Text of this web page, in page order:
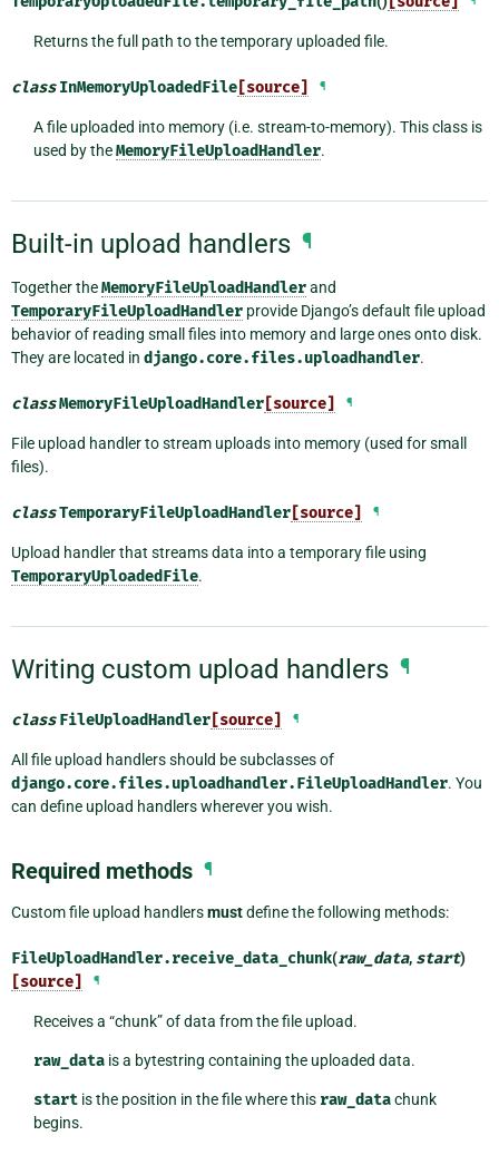
Returns the full path to the temporary uploaded file.
class InMemoryUploadedFile [source] ¶
A file uploaded into memory (i.e. stream-to-memory). This class is
used by theMemoryFileUploadHandler.
Built-in upload handlers ¶
Together theMemoryFileUploadHandlerand
TemporaryFileUploadHandler provide Django’s default file upload
behavior of reading small files into memory and large ones onto disk.
They are located in django.core.files.uploadhandler.
classMemoryFileUploadHandler [source] ¶
File upload handler to stream uploads into memory (used for small
files).
classTemporaryFileUploadHandler [source] ¶
Upload handler that streams data into a temporary file using
TemporaryUploadedFile.
Writing custom upload handlers ¶
class FileUploadHandler [source] ¶
All file upload handlers should be subclasses of
django.core.files.uploadhandler.FileUploadHandler. You
can define upload handlers wherever you wish.
Required methods ¶
Custom file upload handlersmustdefine the following methods:
FileUploadHandler.receive_data_chunk(raw_data, start)
[source] ¶
Receives a “chunk” of data from the file upload.
raw_datais a bytestring containing the uploaded data.
startis the position in the file where this raw_datachunk
begins.